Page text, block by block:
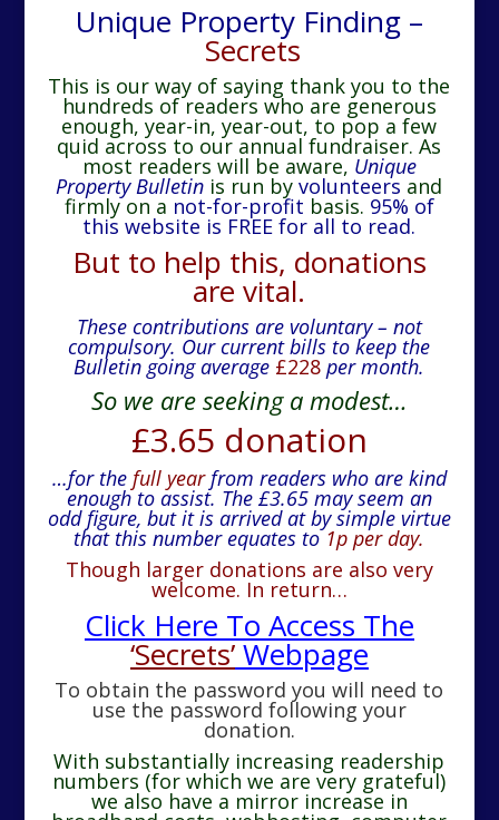
Unique Property Finding –
Secrets
This is our way of saying thank you to the
hundreds of readers who are generous
enough, year-in, year-out, to pop a few
quid across to our annual fundraiser.As
most readers will be aware, Unique
Property Bulletin is run byvolunteers and
firmly on a not-for-profit basis. 95% of
this website is FREE for all to read.
But to help this, donations
are vital.
These contributions are voluntary – not
compulsory. Our current bills to keep the
Bulletin going average £228per month.
So we are seeking a modest…
£3.65 donation
…for the full yearfrom readers who are kind
enough to assist. The £3.65 may seem an
odd figure, but it is arrived at by simple virtue
that this number equates to1p per day.
Though larger donations are also very
welcome. In return…
Click Here To Access The
‘Secrets’Webpage
To obtain the password you will need to
use the password following your
donation.
With substantially increasing readership
numbers (for which we are very grateful)
we also have a mirror increase in